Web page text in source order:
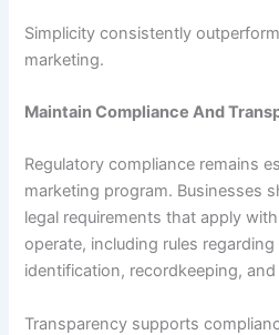
Simplicity consistently
marketing.
Maintain Compliance And
Regulatory compliance remains
marketing program. Businesses
legal requirements that apply
operate, including rules
identification, recordkeeping,
Transparency supports